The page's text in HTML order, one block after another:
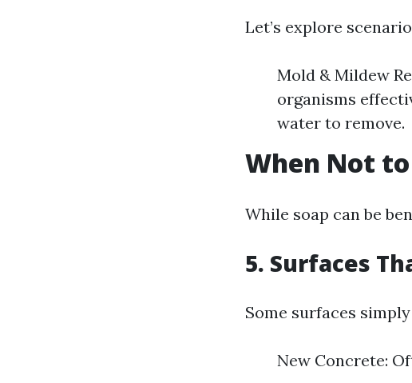
Let’s explore
Mold & Mildew
organisms
water to remove.
When Not to
While soap can be
5. Surfaces
Some surfaces
New Concrete: